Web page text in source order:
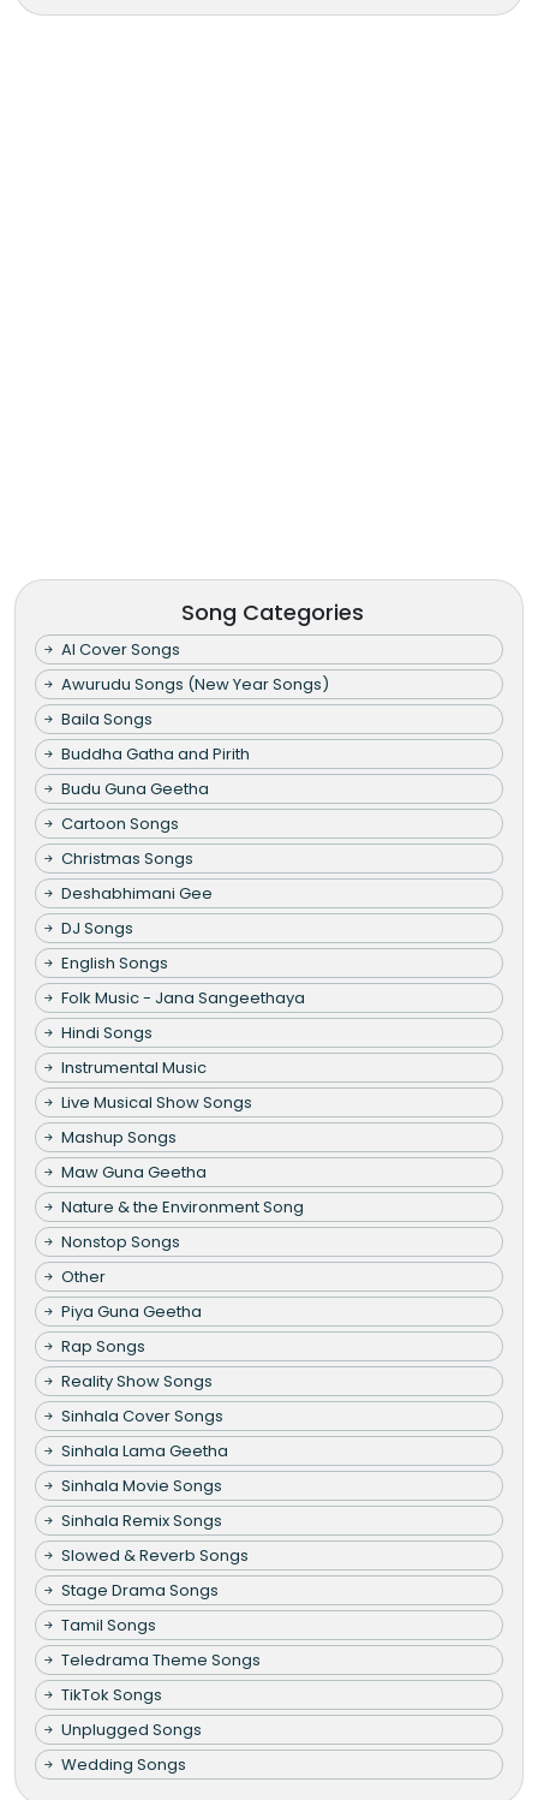
Song Categories
AI Cover Songs
Awurudu Songs (New Year Songs)
Baila Songs
Buddha Gatha and Pirith
Budu Guna Geetha
Cartoon Songs
Christmas Songs
Deshabhimani Gee
DJ Songs
English Songs
Folk Music - Jana Sangeethaya
Hindi Songs
Instrumental Music
Live Musical Show Songs
Mashup Songs
Maw Guna Geetha
Nature & the Environment Song
Nonstop Songs
Other
Piya Guna Geetha
Rap Songs
Reality Show Songs
Sinhala Cover Songs
Sinhala Lama Geetha
Sinhala Movie Songs
Sinhala Remix Songs
Slowed & Reverb Songs
Stage Drama Songs
Tamil Songs
Teledrama Theme Songs
TikTok Songs
Unplugged Songs
Wedding Songs